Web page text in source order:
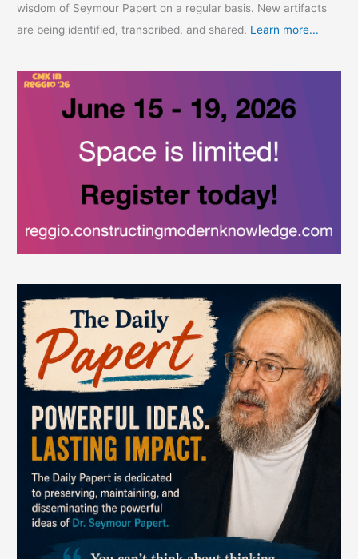
wisdom of Seymour Papert on a regular basis. New artifacts
are being identified, transcribed, and shared. Learn more...